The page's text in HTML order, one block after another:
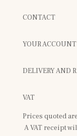
CONTACT
YOUR ACCOUNT
DELIVERY AND
VAT
Prices quoted
A VAT receipt